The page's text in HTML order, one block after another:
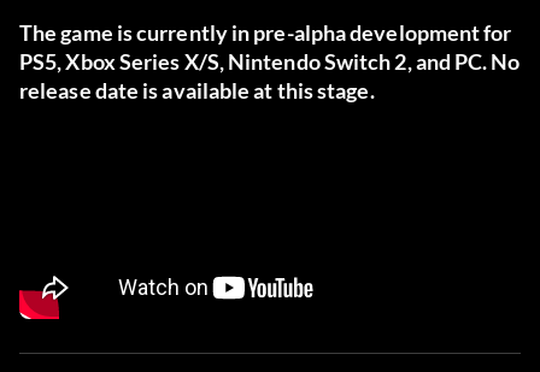
The game is currently in pre-alpha development for
PS5, Xbox Series X/S, Nintendo Switch 2, and PC. No
release date is available at this stage.